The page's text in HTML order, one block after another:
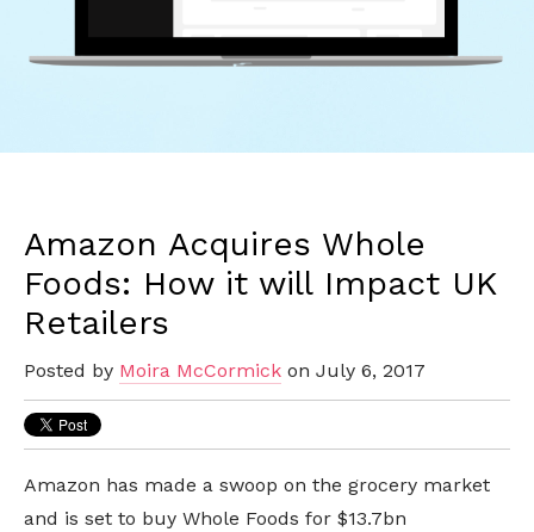
Amazon Acquires Whole
Foods: How it will Impact UK
Retailers
Posted by Moira McCormick on July 6, 2017
Amazon has made a swoop on the grocery market
and is set to buy Whole Foods for $13.7bn